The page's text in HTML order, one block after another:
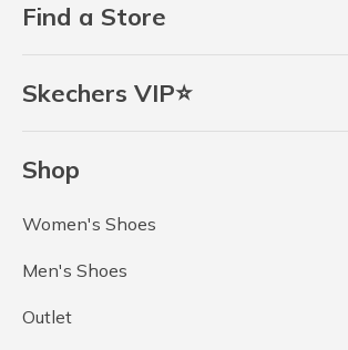
Find a Store
Skechers VIP⭐
Shop
Women's Shoes
Men's Shoes
Outlet